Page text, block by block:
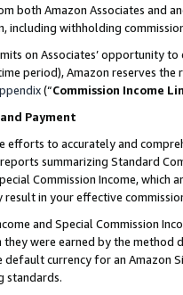
both Amazon Associates and
including withholding
on Associates’ opportunity
period), Amazon reserves
(“Commission Income
Payment
efforts to accurately and
summarizing Standard
Commission Income,
result in your effective
and Special Commission
they were earned by the
default currency for an Amazon
standards.